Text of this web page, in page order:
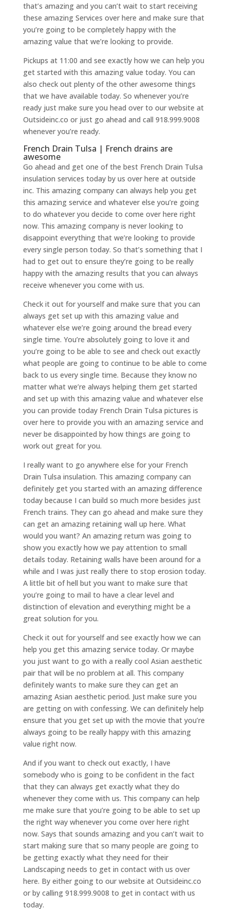
that’s amazing and you can’t wait to start receiving
these amazing Services over here and make sure that
you’re going to be completely happy with the
amazing value that we’re looking to provide.
Pickups at 11:00 and see exactly how we can help you
get started with this amazing value today. You can
also check out plenty of the other awesome things
that we have available today. So whenever you’re
ready just make sure you head over to our website at
Outsideinc.co or just go ahead and call 918.999.9008
whenever you’re ready.
French Drain Tulsa | French drains are
awesome
Go ahead and get one of the best French Drain Tulsa
insulation services today by us over here at outside
inc. This amazing company can always help you get
this amazing service and whatever else you’re going
to do whatever you decide to come over here right
now. This amazing company is never looking to
disappoint everything that we’re looking to provide
every single person today. So that’s something that I
had to get out to ensure they’re going to be really
happy with the amazing results that you can always
receive whenever you come with us.
Check it out for yourself and make sure that you can
always get set up with this amazing value and
whatever else we’re going around the bread every
single time. You’re absolutely going to love it and
you’re going to be able to see and check out exactly
what people are going to continue to be able to come
back to us every single time. Because they know no
matter what we’re always helping them get started
and set up with this amazing value and whatever else
you can provide today French Drain Tulsa pictures is
over here to provide you with an amazing service and
never be disappointed by how things are going to
work out great for you.
I really want to go anywhere else for your French
Drain Tulsa insulation. This amazing company can
definitely get you started with an amazing difference
today because I can build so much more besides just
French trains. They can go ahead and make sure they
can get an amazing retaining wall up here. What
would you want? An amazing return was going to
show you exactly how we pay attention to small
details today. Retaining walls have been around for a
while and I was just really there to stop erosion today.
A little bit of hell but you want to make sure that
you’re going to mail to have a clear level and
distinction of elevation and everything might be a
great solution for you.
Check it out for yourself and see exactly how we can
help you get this amazing service today. Or maybe
you just want to go with a really cool Asian aesthetic
pair that will be no problem at all. This company
definitely wants to make sure they can get an
amazing Asian aesthetic period. Just make sure you
are getting on with confessing. We can definitely help
ensure that you get set up with the movie that you’re
always going to be really happy with this amazing
value right now.
And if you want to check out exactly, I have
somebody who is going to be confident in the fact
that they can always get exactly what they do
whenever they come with us. This company can help
me make sure that you’re going to be able to set up
the right way whenever you come over here right
now. Says that sounds amazing and you can’t wait to
start making sure that so many people are going to
be getting exactly what they need for their
Landscaping needs to get in contact with us over
here. By either going to our website at Outsideinc.co
or by calling 918.999.9008 to get in contact with us
today.